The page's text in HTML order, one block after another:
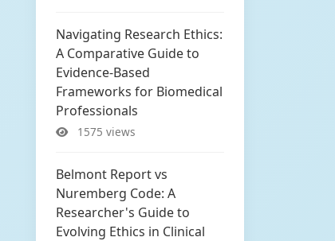
Navigating Research Ethics:
A Comparative Guide to
Evidence-Based
Frameworks for Biomedical
Professionals
1575 views
Belmont Report vs
Nuremberg Code: A
Researcher's Guide to
Evolving Ethics in Clinical